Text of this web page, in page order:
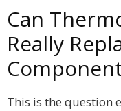
Can
Really
This is the question